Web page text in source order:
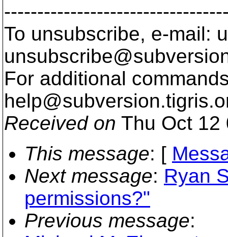
To unsubscribe, e-mail:
For additional
help@subversion.
Received on Thu Oct 12
This message: [
Next message: Ryan
permissions?"
Previous message: